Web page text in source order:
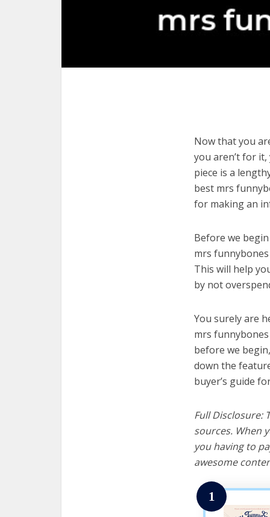
Now that you
you aren’t for
piece is a
best mrs
for making an
Before we
mrs
This will help
by not
You surely are
mrs
before we
down the
buyer’s guide
Full Disclosure:
sources. When
you having to
awesome
1